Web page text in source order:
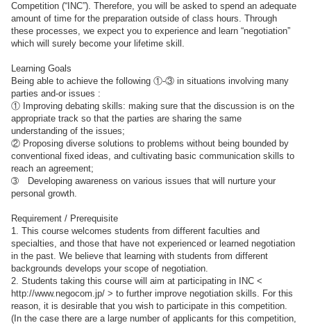
Competition (“INC”). Therefore, you will be asked to spend an adequate
amount of time for the preparation outside of class hours. Through
these processes, we expect you to experience and learn “negotiation”
which will surely become your lifetime skill.
Learning Goals
Being able to achieve the following ①-③ in situations involving many
parties and-or issues :
① Improving debating skills: making sure that the discussion is on the
appropriate track so that the parties are sharing the same
understanding of the issues;
② Proposing diverse solutions to problems without being bounded by
conventional fixed ideas, and cultivating basic communication skills to
reach an agreement;
➂ Developing awareness on various issues that will nurture your
personal growth.
Requirement / Prerequisite
1. This course welcomes students from different faculties and
specialties, and those that have not experienced or learned negotiation
in the past. We believe that learning with students from different
backgrounds develops your scope of negotiation.
2. Students taking this course will aim at participating in INC <
http://www.negocom.jp/ > to further improve negotiation skills. For this
reason, it is desirable that you wish to participate in this competition.
(In the case there are a large number of applicants for this competition,